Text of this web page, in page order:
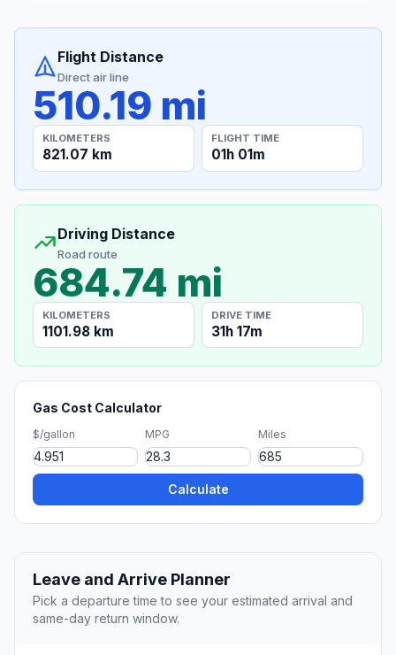
Flight Distance
Direct air line
510.19 mi
KILOMETERS
821.07 km
FLIGHT TIME
01h 01m
Driving Distance
Road route
684.74 mi
KILOMETERS
1101.98 km
DRIVE TIME
31h 17m
Gas Cost Calculator
$/gallon MPG Miles
Calculate
Leave and Arrive Planner
Pick a departure time to see your estimated arrival and
same-day return window.